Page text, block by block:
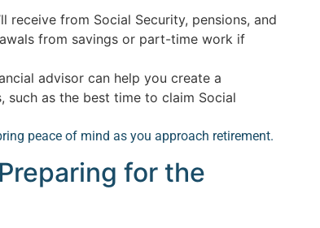
receive from Social Security, pensions, and
from savings or part-time work if
advisor can help you create a
such as the best time to claim Social
peace of mind as you approach retirement.
for the